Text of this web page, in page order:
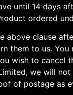
until 14 days
ordered
above clause
them to us.
wish to cancel
we will
of postage as